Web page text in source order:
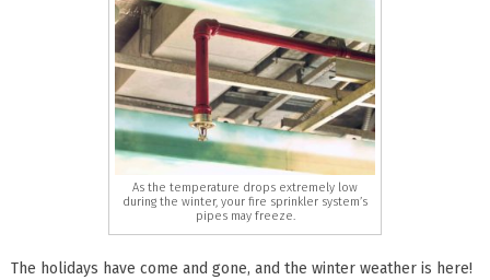
As the temperature drops extremely low
during the winter, your fire sprinkler system’s
pipes may freeze.
The holidays have come and gone, and the winter weather is here!